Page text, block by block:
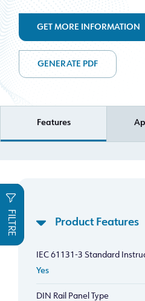
GET MORE INFORMATION
GENERATE PDF
Features
FILTRE Product Features
IEC 61131-3 Standard
Yes
DIN Rail Panel Type